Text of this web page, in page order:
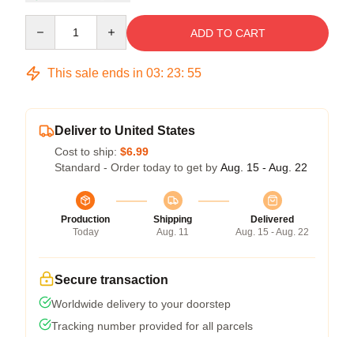
ADD TO CART
This sale ends in 03: 23: 54
Deliver to United States
Cost to ship: $6.99
Standard - Order today to get by Aug. 15 - Aug. 22
Production
Today
Shipping
Aug. 11
Delivered
Aug. 15 - Aug. 22
Secure transaction
Worldwide delivery to your doorstep
Tracking number provided for all parcels